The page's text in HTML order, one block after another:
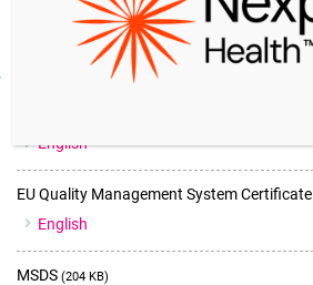
Downloads
English
EU Quality Management System Certificate
English
MSDS (204 KB)